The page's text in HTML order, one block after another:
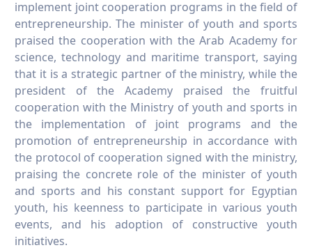
implement joint cooperation programs in the field of
entrepreneurship. The minister of youth and sports
praised the cooperation with the Arab Academy for
science, technology and maritime transport, saying
that it is a strategic partner of the ministry, while the
president of the Academy praised the fruitful
cooperation with the Ministry of youth and sports in
the implementation of joint programs and the
promotion of entrepreneurship in accordance with
the protocol of cooperation signed with the ministry,
praising the concrete role of the minister of youth
and sports and his constant support for Egyptian
youth, his keenness to participate in various youth
events, and his adoption of constructive youth
initiatives.